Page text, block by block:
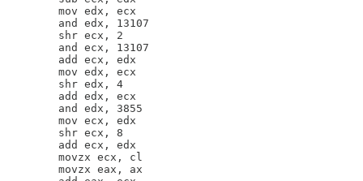
        mov edx, ecx
        and edx, 13107
        shr ecx, 2
        and ecx, 13107
        add ecx, edx
        mov edx, ecx
        shr edx, 4
        add edx, ecx
        and edx, 3855
        mov ecx, edx
        shr ecx, 8
        add ecx, edx
        movzx ecx, cl
        movzx eax, ax